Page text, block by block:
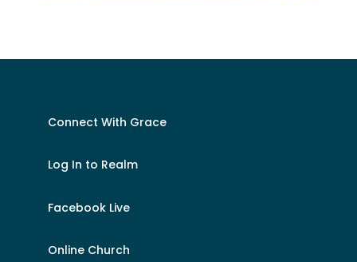
Connect With Grace
Log In to Realm
Facebook Live
Online Church